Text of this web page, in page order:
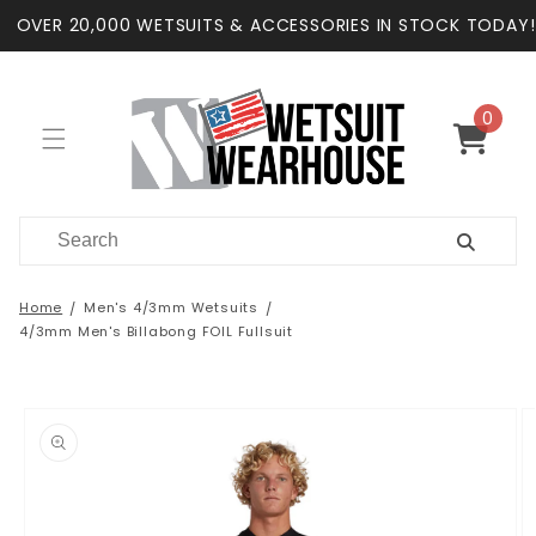
Skip to
content
OVER 20,000 WETSUITS & ACCESSORIES IN STOCK TODAY!
Cart
0
items
Home
Men's 4/3mm Wetsuits
4/3mm Men's Billabong FOIL Fullsuit
information